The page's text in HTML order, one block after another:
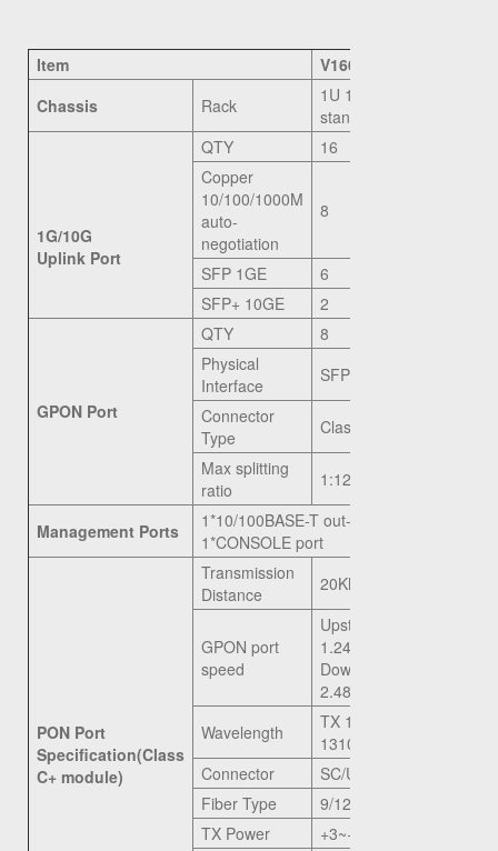
Item
V1600G1
Chassis
Rack
1U 19 inch
standard box
1G/10G
Uplink Port
QTY
16
Copper
10/100/1000M
auto-
negotiation
8
SFP 1GE
6
SFP+ 10GE
2
GPON Port
QTY
8
Physical
Interface
SFP Slot
Connector
Type
Class C+
Max splitting
ratio
1:128
Management Ports
1*10/100BASE-T out-band port,
1*CONSOLE port
PON Port
Specification(Class
C+ module)
Transmission
Distance
20KM
GPON port
speed
Upstream
1.244G
Downstream
2.488G
Wavelength
TX 1490nm, RX
1310nm
Connector
SC/UPC
Fiber Type
9/125μm SMF
TX Power
+3~+7dBm